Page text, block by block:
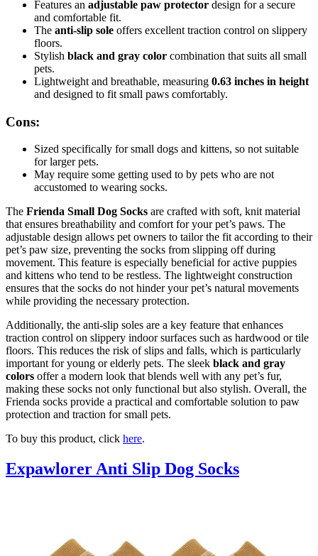
Features an adjustable paw protector design for a secure
and comfortable fit.
The anti-slip sole offers excellent traction control on slippery
floors.
Stylish black and gray color combination that suits all small
pets.
Lightweight and breathable, measuring 0.63 inches in height
and designed to fit small paws comfortably.
Cons:
Sized specifically for small dogs and kittens, so not suitable
for larger pets.
May require some getting used to by pets who are not
accustomed to wearing socks.
The Frienda Small Dog Socks are crafted with soft, knit material
that ensures breathability and comfort for your pet’s paws. The
adjustable design allows pet owners to tailor the fit according to their
pet’s paw size, preventing the socks from slipping off during
movement. This feature is especially beneficial for active puppies
and kittens who tend to be restless. The lightweight construction
ensures that the socks do not hinder your pet’s natural movements
while providing the necessary protection.
Additionally, the anti-slip soles are a key feature that enhances
traction control on slippery indoor surfaces such as hardwood or tile
floors. This reduces the risk of slips and falls, which is particularly
important for young or elderly pets. The sleek black and gray
colors offer a modern look that blends well with any pet’s fur,
making these socks not only functional but also stylish. Overall, the
Frienda socks provide a practical and comfortable solution to paw
protection and traction for small pets.
To buy this product, click here.
Expawlorer Anti Slip Dog Socks